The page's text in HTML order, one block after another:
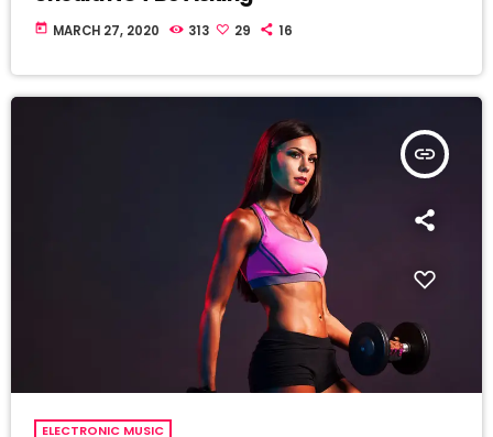
today MARCH 27, 2020 313 29 16
insert_link
ELECTRONIC MUSIC